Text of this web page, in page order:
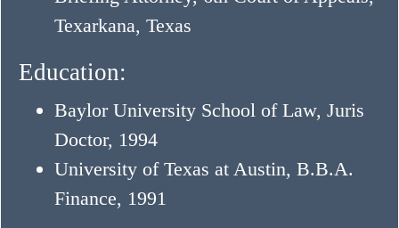
Texarkana, Texas
Education:
Baylor University School of Law, Juris
Doctor, 1994
University of Texas at Austin, B.B.A.
Finance, 1991